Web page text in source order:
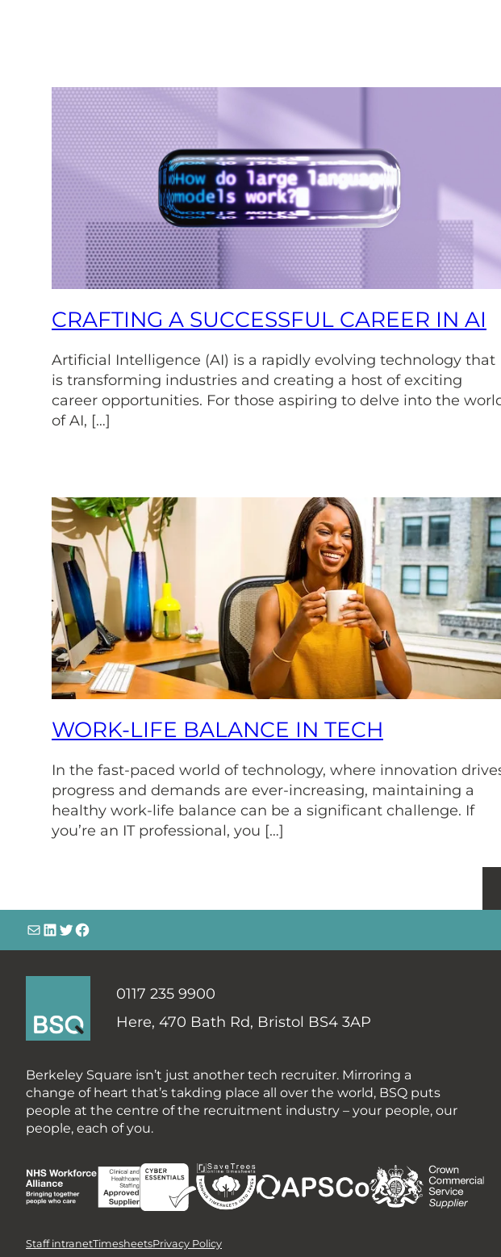
CRAFTING A SUCCESSFUL CAREER IN AI
Artificial Intelligence (AI) is a rapidly evolving technology that
is transforming industries and creating a host of exciting
career opportunities. For those aspiring to delve into the
of AI, […]
WORK-LIFE BALANCE IN TECH
In the fast-paced world of technology, where innovation
progress and demands are ever-increasing, maintaining a
healthy work-life balance can be a significant challenge. If
you’re an IT professional, you […]
info@LinkedIn
@bsqtalent
@bsqtalent
0117 235 9900
Here, 470 Bath Rd, Bristol BS4 3AP
Berkeley Square isn’t just another tech recruiter. Mirroring a
change of heart that’s takding place all over the world, BSQ puts
people at the centre of the recruitment industry – your people, our
people, each of you.
Staff intranetTimesheetsPrivacy Policy